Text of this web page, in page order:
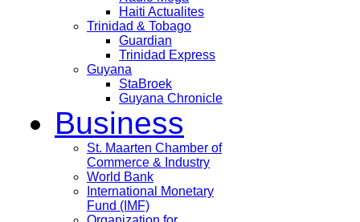
Haiti Actualites
Trinidad & Tobago
Guardian
Trinidad Express
Guyana
StaBroek
Guyana Chronicle
Business
St. Maarten Chamber of
Commerce & Industry
World Bank
International Monetary
Fund (IMF)